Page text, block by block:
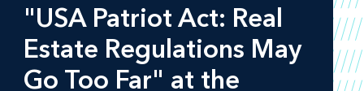
"USA Patriot Act: Real
Estate Regulations May
Go Too Far" at the